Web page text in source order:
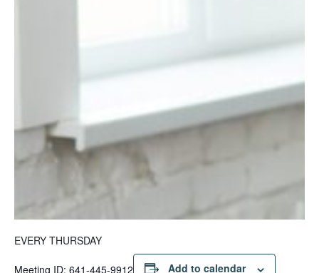
EVERY THURSDAY
Meeting ID: 641-445-9912 Add to calendar